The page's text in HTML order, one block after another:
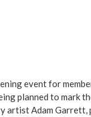
event for
planned to mark
artist Adam Garrett,